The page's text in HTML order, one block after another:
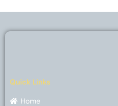
Quick Links
Home